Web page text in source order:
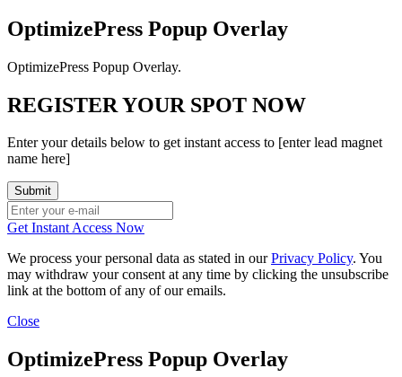
OptimizePress Popup Overlay
OptimizePress Popup Overlay.
REGISTER YOUR SPOT NOW
Enter your details below to get instant access to [enter lead magnet
name here]
Get Instant Access Now
We process your personal data as stated in ourPrivacy Policy. You
may withdraw your consent at any time by clicking the unsubscribe
link at the bottom of any of our emails.
Close
OptimizePress Popup Overlay